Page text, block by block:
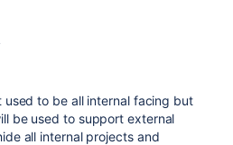
used to be all internal facing but
be used to support external
all internal projects and